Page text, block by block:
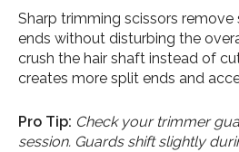
Sharp trimming scissors remove
ends without disturbing the
crush the hair shaft instead of
creates more split ends and
Pro Tip: Check your trimmer
session. Guards shift slightly